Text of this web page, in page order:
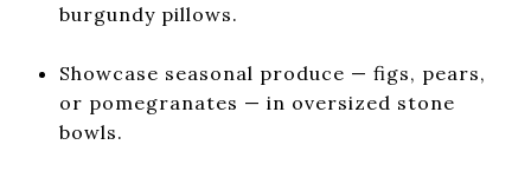
burgundy pillows.
Showcase seasonal produce — figs, pears,
or pomegranates — in oversized stone
bowls.